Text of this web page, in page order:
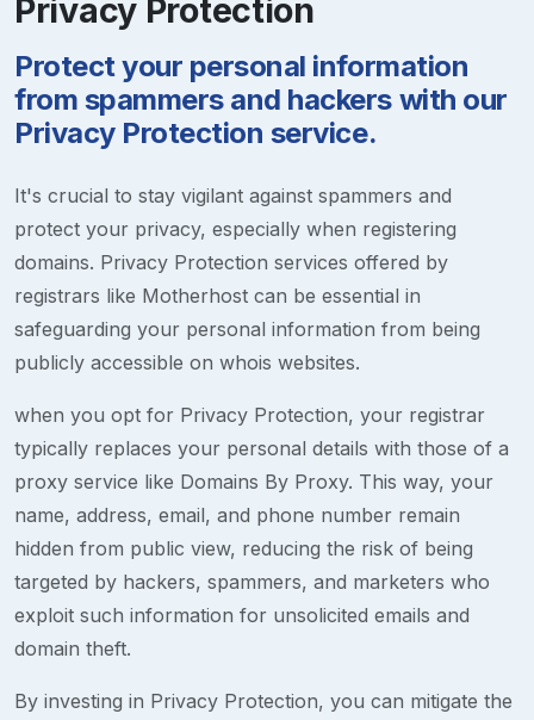
Privacy Protection
Protect your personal information
from spammers and hackers with our
Privacy Protection service.
It's crucial to stay vigilant against spammers and
protect your privacy, especially when registering
domains. Privacy Protection services offered by
registrars like Motherhost can be essential in
safeguarding your personal information from being
publicly accessible on whois websites.
when you opt for Privacy Protection, your registrar
typically replaces your personal details with those of a
proxy service like Domains By Proxy. This way, your
name, address, email, and phone number remain
hidden from public view, reducing the risk of being
targeted by hackers, spammers, and marketers who
exploit such information for unsolicited emails and
domain theft.
By investing in Privacy Protection, you can mitigate the